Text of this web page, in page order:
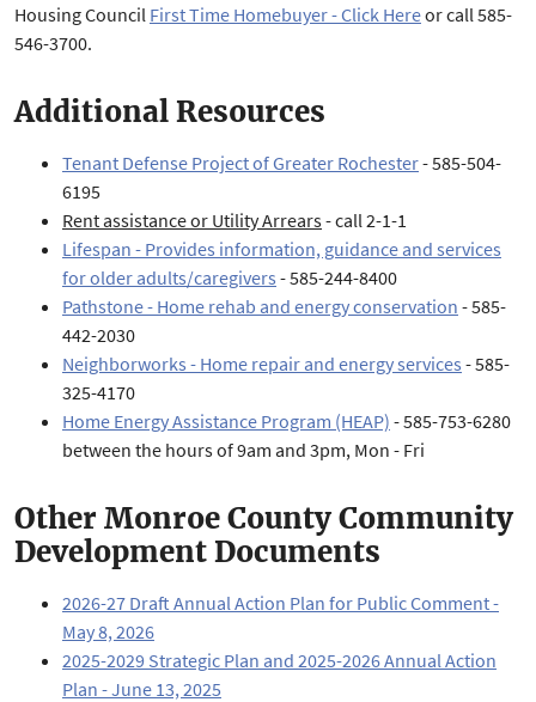
Housing Council First Time Homebuyer - Click Hereor call 585-
546-3700.
Additional Resources
Tenant Defense Project of Greater Rochester- 585-504-
6195
Rent assistance or Utility Arrears- call 2-1-1
Lifespan - Provides information, guidance and services
for older adults/caregivers - 585-244-8400
Pathstone - Home rehab and energy conservation - 585-
442-2030
Neighborworks - Home repair and energy services - 585-
325-4170
Home Energy Assistance Program (HEAP) - 585-753-6280
between the hours of 9am and 3pm, Mon - Fri
Other Monroe County Community
Development Documents
2026-27 Draft Annual Action Plan for Public Comment -
May 8, 2026
2025-2029 Strategic Plan and 2025-2026 Annual Action
Plan - June 13, 2025